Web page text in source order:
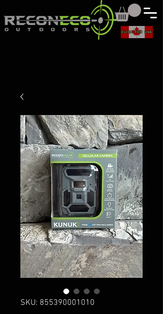
CLICK FOR USA
SKU: 855390001010